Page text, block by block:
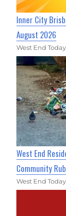
Inner City
August 2026
West End Today
West End
Community
West End Today